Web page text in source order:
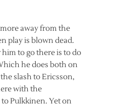
away from the
play is blown dead.
to go there is to do
he does both on
slash to Ericsson,
with the
Pulkkinen. Yet on